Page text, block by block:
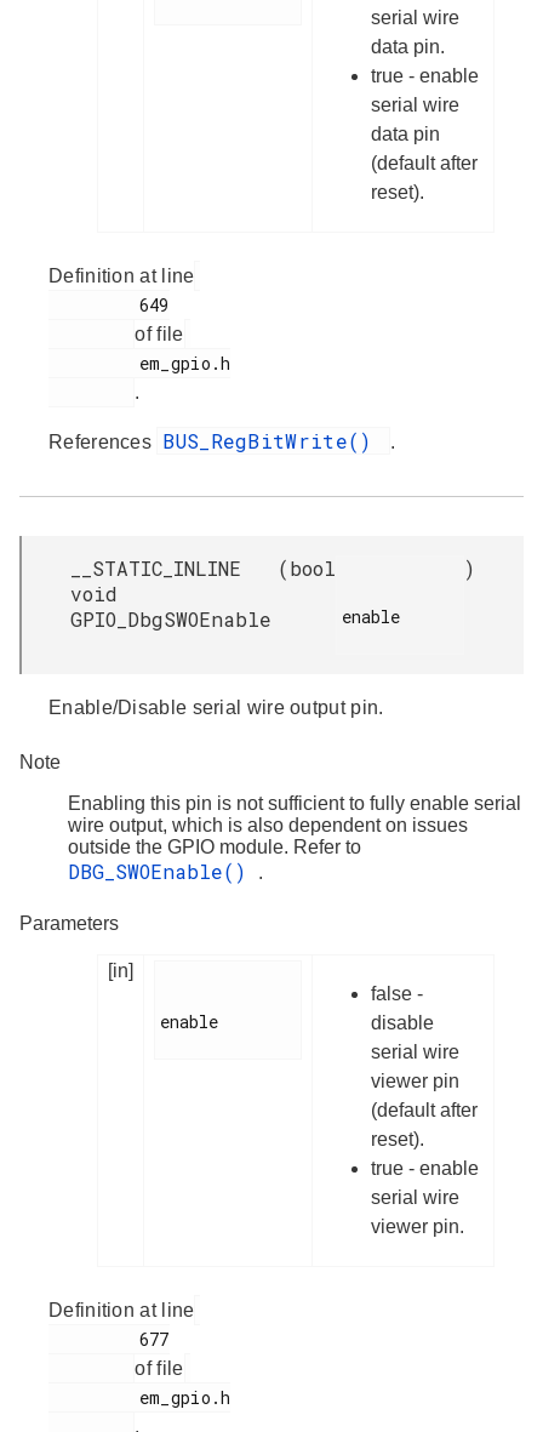
serial wire
data pin.
true - enable
serial wire
data pin
(default after
reset).
Definition at line
of file
.
References BUS_RegBitWrite() .
__STATIC_INLINE
void
GPIO_DbgSWOEnable
(bool
enable
)
Enable/Disable serial wire output pin.
Note
Enabling this pin is not sufficient to fully enable serial
wire output, which is also dependent on issues
outside the GPIO module. Refer to
DBG_SWOEnable() .
Parameters
[in]
enable
false -
disable
serial wire
viewer pin
(default after
reset).
true - enable
serial wire
viewer pin.
Definition at line
of file
.